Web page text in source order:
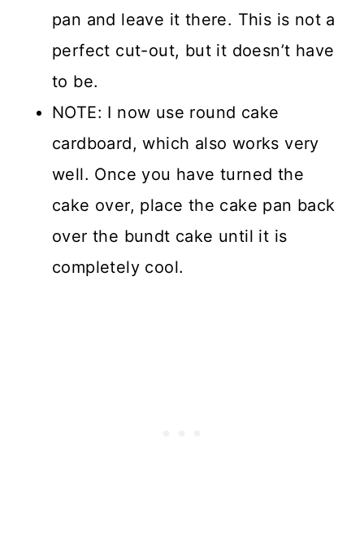
pan and leave it there. This is not a
perfect cut-out, but it doesn’t have
to be.
NOTE: I now use round cake
cardboard, which also works very
well. Once you have turned the
cake over, place the cake pan back
over the bundt cake until it is
completely cool.